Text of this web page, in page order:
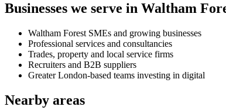
Businesses we serve in Waltham
Waltham Forest SMEs and growing businesses
Professional services and consultancies
Trades, property and local service firms
Recruiters and B2B suppliers
Greater London-based teams investing in digital
Nearby areas